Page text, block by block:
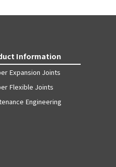
Information
Expansion Joints
Flexible Joints
Engineering